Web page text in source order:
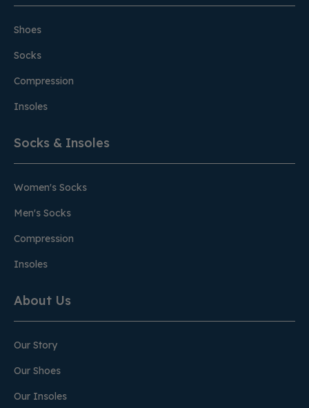
Shoes
Socks
Compression
Insoles
Socks & Insoles
Women's Socks
Men's Socks
Compression
Insoles
About Us
Our Story
Our Shoes
Our Insoles